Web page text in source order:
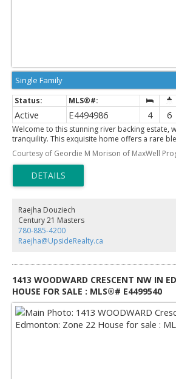
Single Family
Active E4494986 4 6
Welcome to this stunning river backing estate,
tranquility. This exquisite home offers a rare
breathtaking views. The expansive living
light, framed by large windows that showcase
your ultra-private south facing backyard.
kitchen, featuring top-of-the-line appliances,
generous island, perfect for gatherings. The
terrace—ideal for alfresco dining or simply
Retreat to the luxurious primary suite,
private balcony overlooking the river, where
Additional guest suites and beautifully
comfort for family and friends. ADDITIONAL
attached garage and so much more!
Courtesy of Geordie M Morison of MaxWell
Raejha Douziech
Century 21 Masters
780-885-4200
Raejha@UpsideRealty.ca
1413 WOODWARD CRESCENT NW IN
HOUSE FOR SALE : MLS®# E4499540